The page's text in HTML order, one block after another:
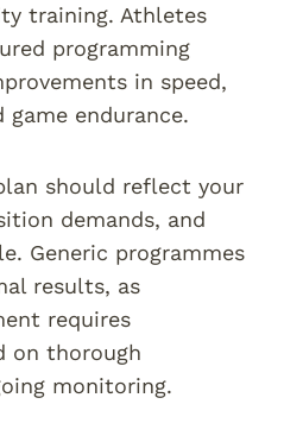
training. Athletes
programming
in speed,
endurance.
should reflect your
demands, and
Generic programmes
results, as
requires
on thorough
monitoring.